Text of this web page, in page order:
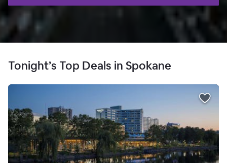
Tonight’s Top Deals in Spokane